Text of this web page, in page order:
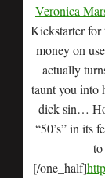
Veronica
Kickstarter for
money on
actually
taunt you into
dick-sin…
“50’s” in its
[/one_half]